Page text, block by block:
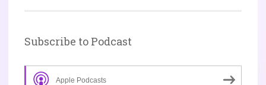
Subscribe to Podcast
Apple Podcasts